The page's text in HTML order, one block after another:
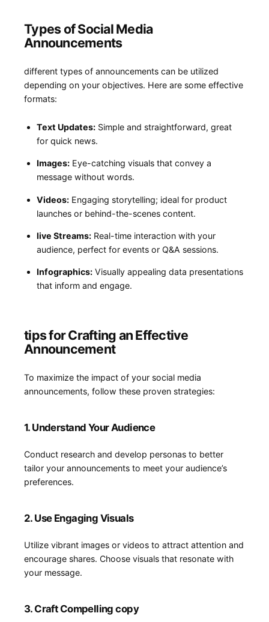
Types of Social Media
Announcements
different types ‍of announcements can be utilized
depending on your objectives. Here are‌ some effective
formats:
Text Updates:Simple and straightforward, great
for quick news.
Images:Eye-catching‌ visuals that convey a
message without words.
Videos:Engaging storytelling; ideal for product
launches or​ behind-the-scenes content.
live Streams:Real-time interaction with your⁢
audience, perfect for events or ⁤Q&A sessions.
Infographics:Visually appealing data presentations
that ⁤inform and engage.
tips for Crafting ‌an Effective
Announcement
To maximize the impact of your social media
announcements, follow these proven strategies:
1. Understand Your​ Audience
Conduct research and‌ develop personas to better
tailor your announcements to meet⁤ your audience’s​
preferences.
2. Use Engaging Visuals
Utilize vibrant images or videos to attract attention and
⁤encourage​ shares. Choose visuals​ that resonate with
your message.
3. Craft Compelling copy